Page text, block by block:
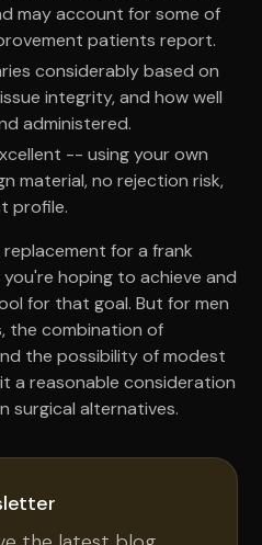
may account for some of
patients report.
considerably based on
integrity, and how well
administered.
-- using your own
material, no rejection risk,
profile.
for a frank
hoping to achieve and
for that goal. But for men
the combination of
the possibility of modest
a reasonable consideration
surgical alternatives.